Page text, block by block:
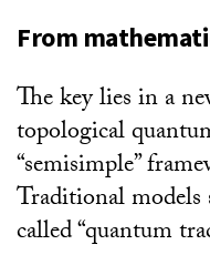
From
The key lies in a
topological
“semisimple”
Traditional
called “quantum